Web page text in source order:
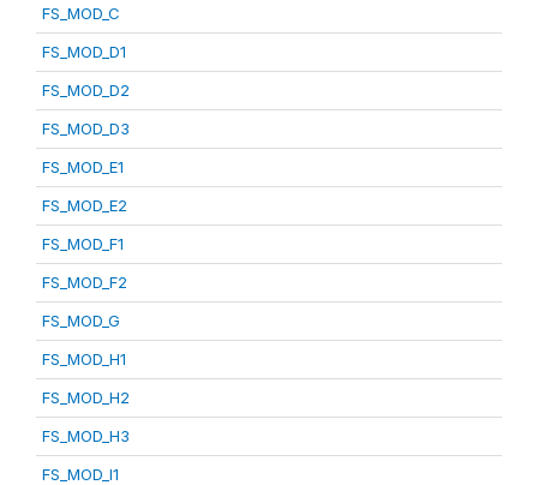
FS_MOD_C
FS_MOD_D1
FS_MOD_D2
FS_MOD_D3
FS_MOD_E1
FS_MOD_E2
FS_MOD_F1
FS_MOD_F2
FS_MOD_G
FS_MOD_H1
FS_MOD_H2
FS_MOD_H3
FS_MOD_I1